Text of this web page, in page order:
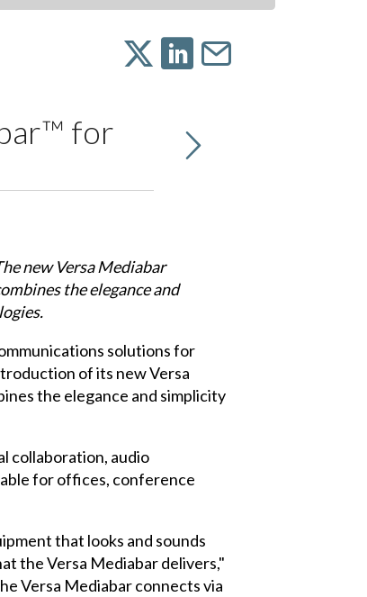
for
new Versa Mediabar
the elegance and
solutions for
of its new Versa
the elegance and simplicity
collaboration, audio
for offices, conference
that looks and sounds
the Versa Mediabar delivers,"
Versa Mediabar connects via